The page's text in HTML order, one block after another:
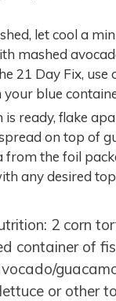
let cool a
mashed
21 Day Fix,
blue
is ready, flake
on top of
from the foil
any desired
2 corn
container of
or other